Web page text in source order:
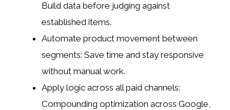
Build data before judging against
established items.
Automate product movement between
segments: Save time and stay responsive
without manual work.
Apply logic across all paid channels:
Compounding optimization across Google,